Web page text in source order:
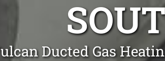
Ducted Gas